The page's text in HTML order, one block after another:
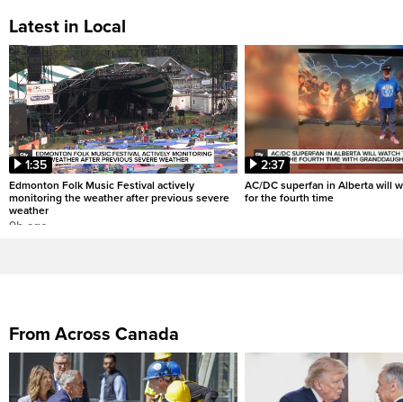
Latest in Local
1:35
Edmonton Folk Music Festival actively
monitoring the weather after previous severe
weather
9h ago
2:37
AC/DC superfan in Alberta will
for the fourth time
From Across Canada